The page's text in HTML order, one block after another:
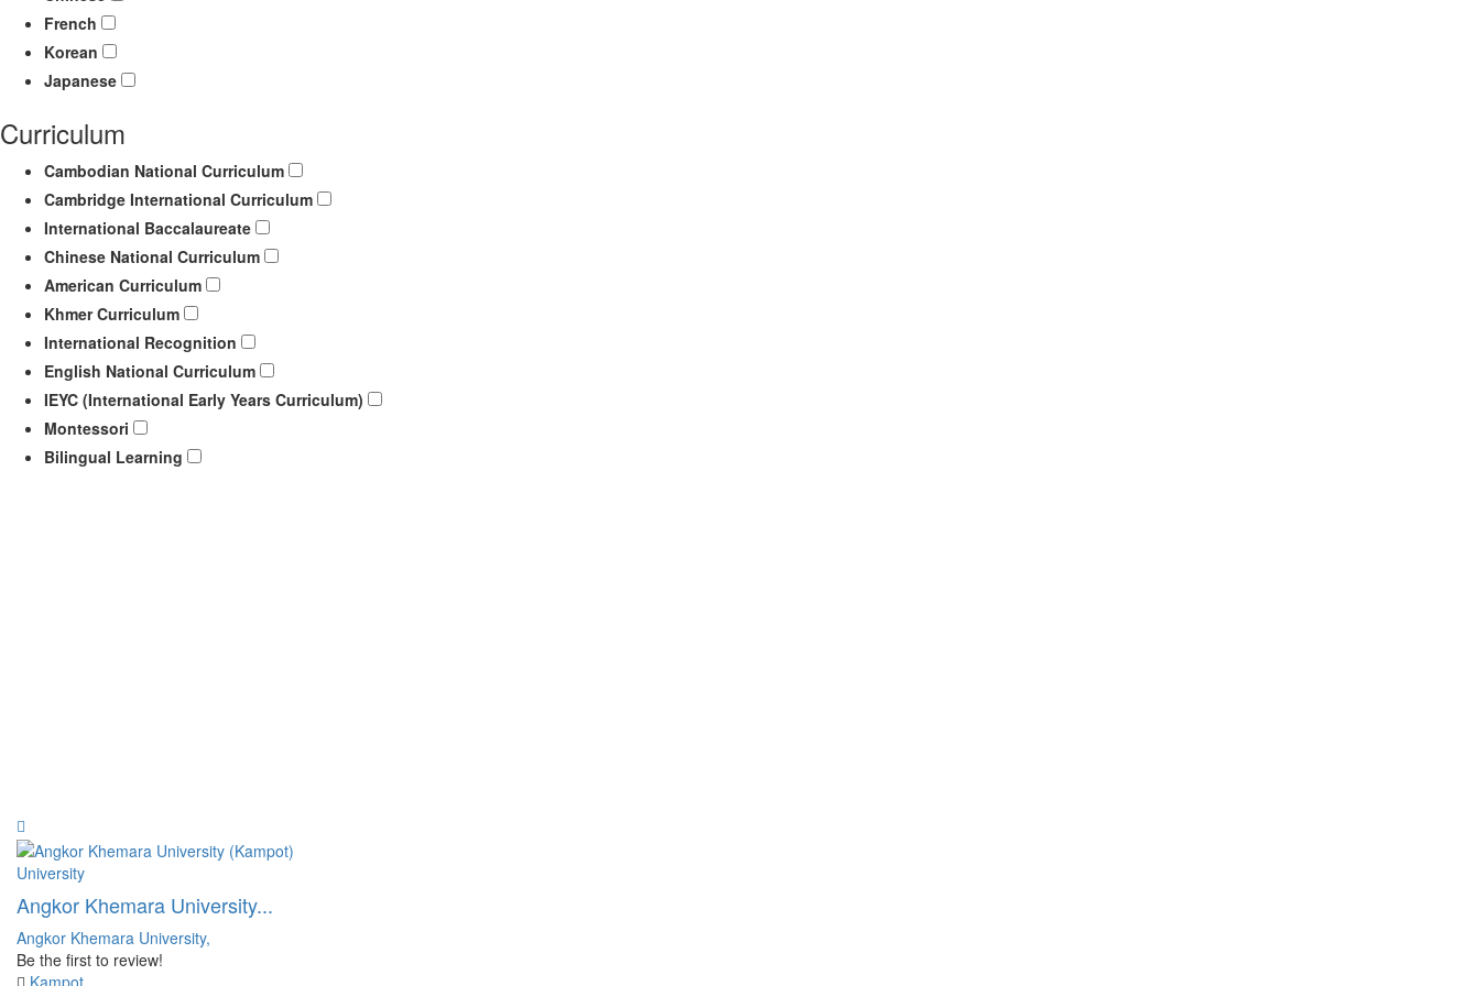
French
Korean
Japanese
Curriculum
Cambodian National Curriculum
Cambridge International Curriculum
International Baccalaureate
Chinese National Curriculum
American Curriculum
Khmer Curriculum
International Recognition
English National Curriculum
IEYC (International Early Years Curriculum)
Montessori
Bilingual Learning
University
Angkor Khemara University...
Angkor Khemara University,
Be the first to review!
Kampot